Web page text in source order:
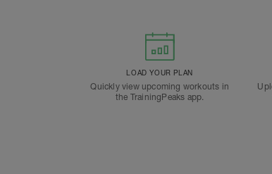
LOAD YOUR PLAN
Quickly view upcoming workouts in
the TrainingPeaks app.